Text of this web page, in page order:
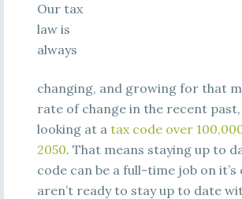
Our tax
law is
always
changing, and growing for that
rate of change in the recent past,
looking at a tax code over
2050. That means staying up to
code can be a full-time job on it’s
aren’t ready to stay up to date